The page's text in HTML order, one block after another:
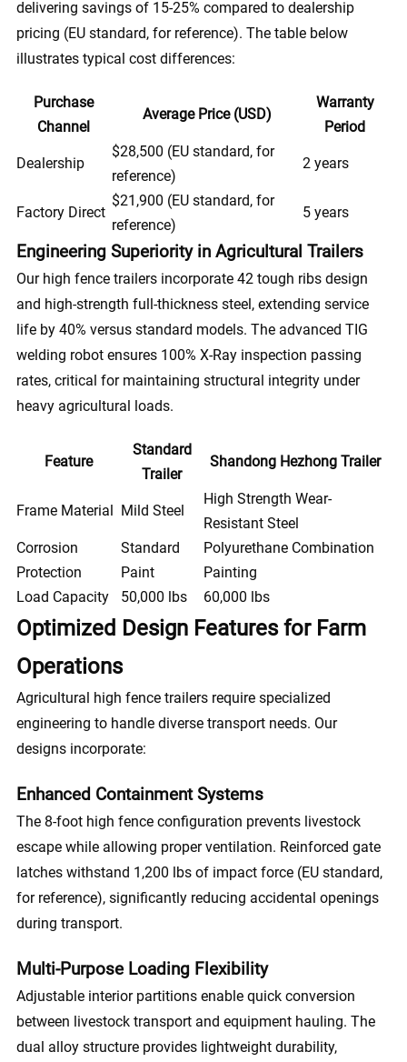
delivering savings of 15-25% compared to dealership
pricing (EU standard, for reference). The table below
illustrates typical cost differences:
Purchase
Channel
Average Price (USD)
Warranty
Period
Dealership
$28,500 (EU standard, for
reference)
2 years
Factory Direct
$21,900 (EU standard, for
reference)
5 years
Engineering Superiority in Agricultural Trailers
Our high fence trailers incorporate 42 tough ribs design
and high-strength full-thickness steel, extending service
life by 40% versus standard models. The advanced TIG
welding robot ensures 100% X-Ray inspection passing
rates, critical for maintaining structural integrity under
heavy agricultural loads.
Feature
Standard
Trailer
Shandong Hezhong Trailer
Frame Material Mild Steel
High Strength Wear-
Resistant Steel
Corrosion
Protection
Standard
Paint
Polyurethane Combination
Painting
Load Capacity
50,000 lbs 60,000 lbs
Optimized Design Features for Farm
Operations
Agricultural high fence trailers require specialized
engineering to handle diverse transport needs. Our
designs incorporate:
Enhanced Containment Systems
The 8-foot high fence configuration prevents livestock
escape while allowing proper ventilation. Reinforced gate
latches withstand 1,200 lbs of impact force (EU standard,
for reference), significantly reducing accidental openings
during transport.
Multi-Purpose Loading Flexibility
Adjustable interior partitions enable quick conversion
between livestock transport and equipment hauling. The
dual alloy structure provides lightweight durability,